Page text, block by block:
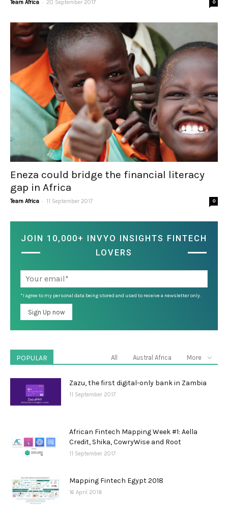
Team Africa - 20 September 2017 0
Eneza could bridge the financial literacy
gap in Africa
Team Africa - 11 September 2017 0
JOIN 10,000+ INVYO INSIGHTS FINTECH
LOVERS
*I agree to my personal data being stored and used to receive a newsletter only.
POPULAR All Austral Africa More
Zazu, the first digital-only bank in Zambia
11 September 2017
African Fintech Mapping Week #1: Aella
Credit, Shika, CowryWise and Root
11 September 2017
Mapping Fintech Egypt 2018
16 April 2018